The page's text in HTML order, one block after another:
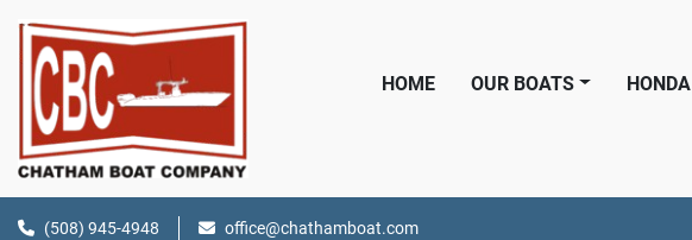
HOME OUR BOATS
(508) 945-4948 office@chathamboat.com